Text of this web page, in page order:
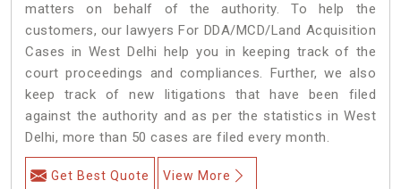
matters on behalf of the authority. To help the
customers, our lawyers For DDA/MCD/Land Acquisition
Cases in West Delhi help you in keeping track of the
court proceedings and compliances. Further, we also
keep track of new litigations that have been filed
against the authority and as per the statistics in West
Delhi, more than 50 cases are filed every month.
Get Best Quote View More